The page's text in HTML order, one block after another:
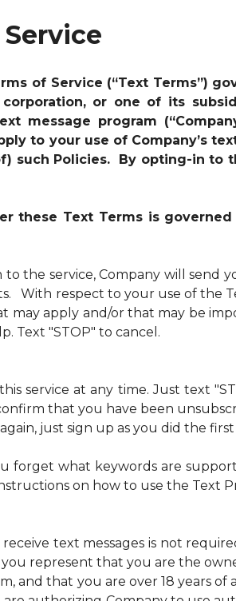
of Service (“Text Terms”)
corporation, or one of its
message program
to your use of Company’s
such Policies. By opting-in to
these Text Terms is
the service, Company will send
With respect to your use of the
may apply and/or that may be
Text "STOP" to cancel.
service at any time. Just text
that you have been
just sign up as you did the
forget what keywords are
on how to use the Text
text messages is not
represent that you are the
and that you are over 18 years of